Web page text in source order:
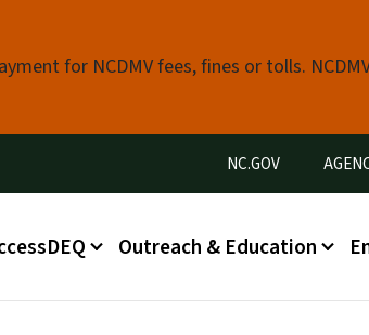
for NCDMV fees, fines or tolls.
Utility Menu
NC.GOV
Outreach & Education